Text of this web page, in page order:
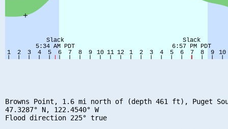
Browns Point, 1.6 mi north of (depth 461 ft), Puget
47.3287° N, 122.4540° W
Flood direction 225° true